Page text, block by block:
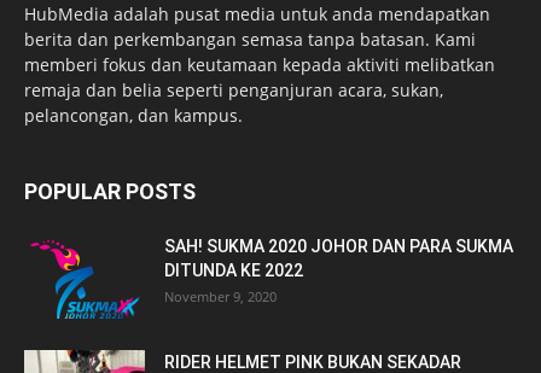
HubMedia adalah pusat media untuk anda mendapatkan
berita dan perkembangan semasa tanpa batasan. Kami
memberi fokus dan keutamaan kepada aktiviti melibatkan
remaja dan belia seperti penganjuran acara, sukan,
pelancongan, dan kampus.
POPULAR POSTS
SAH! SUKMA 2020 JOHOR DAN PARA SUKMA
DITUNDA KE 2022
November 9, 2020
RIDER HELMET PINK BUKAN SEKADAR